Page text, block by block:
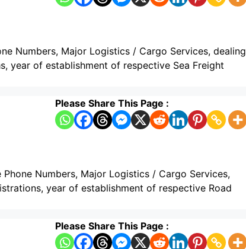
Numbers, Major Logistics / Cargo Services, dealing
year of establishment of respective Sea Freight
Please Share This Page :
Phone Numbers, Major Logistics / Cargo Services,
year of establishment of respective Road
Please Share This Page :